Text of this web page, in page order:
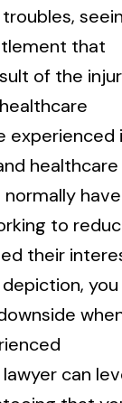
that
of the
experienced
healthcare
have
to
their
you
can